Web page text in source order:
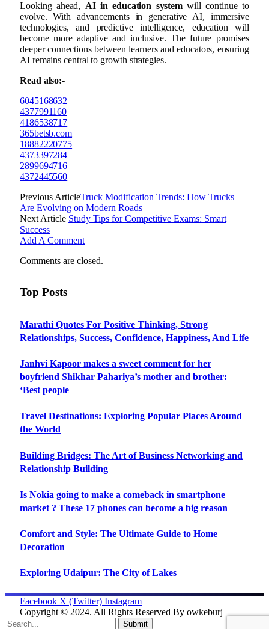
Looking ahead, AI in education system will continue to
evolve. With advancements in generative AI, immersive
technologies, and predictive intelligence, education will
become more adaptive and inclusive. The future promises
deeper connections between learners and educators, ensuring
AI remains central to growth strategies.
Read also:-
6045168632
4377991160
4186538717
365betsb.com
18882220775
4373397284
2899694716
4372445560
Previous ArticleTruck Modification Trends: How Trucks
Are Evolving on Modern Roads
Next Article Study Tips for Competitive Exams: Smart
Success
Add A Comment
Comments are closed.
Top Posts
Marathi Quotes For Positive Thinking, Strong
Relationships, Success, Confidence, Happiness, And Life
Janhvi Kapoor makes a sweet comment for her
boyfriend Shikhar Pahariya’s mother and brother:
‘Best people
Travel Destinations: Exploring Popular Places Around
the World
Building Bridges: The Art of Business Networking and
Relationship Building
Is Nokia going to make a comeback in smartphone
market ? These 17 phones can become a big reason
Comfort and Style: The Ultimate Guide to Home
Decoration
Exploring Udaipur: The City of Lakes
Facebook X (Twitter) Instagram
Copyright © 2024. All Rights Reserved By owkeburj
Submit